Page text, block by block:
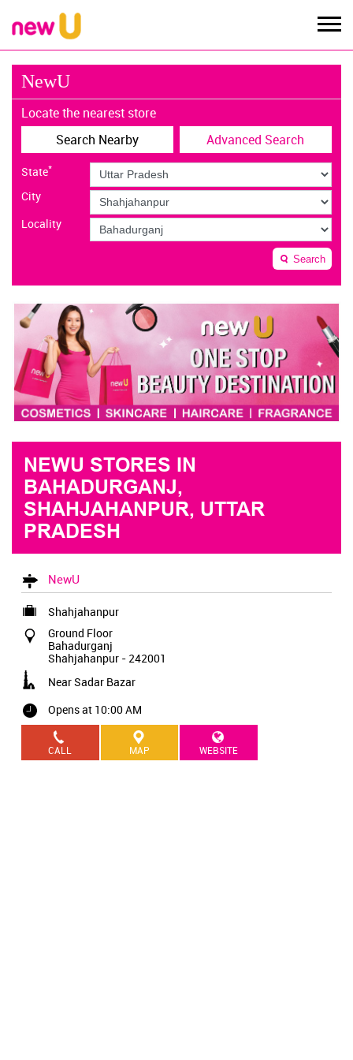
NewU
Locate the nearest store
Search Nearby
Advanced Search
State*
City
Locality
Search
NEWU STORES IN
BAHADURGANJ,
SHAHJAHANPUR, UTTAR
PRADESH
NewU
Shahjahanpur
Ground Floor
Bahadurganj
Shahjahanpur - 242001
Near Sadar Bazar
Opens at 10:00 AM
CALL MAP WEBSITE